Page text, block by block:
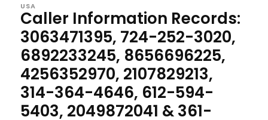
USA
Caller Information Records:
3063471395, 724-252-3020,
6892233245, 8656696225,
4256352970, 2107829213,
314-364-4646, 612-594-
5403, 2049872041 & 361-